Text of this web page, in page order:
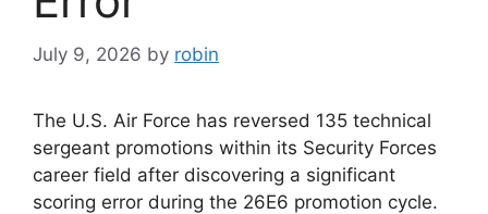
July 9, 2026 by robin
The U.S. Air Force has reversed 135 technical
sergeant promotions within its Security Forces
career field after discovering a significant
scoring error during the 26E6 promotion cycle.